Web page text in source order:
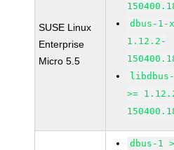
SUSE Linux
Enterprise
Micro 5.5
dbus-1-
1.12.2-
>=
dbus-1